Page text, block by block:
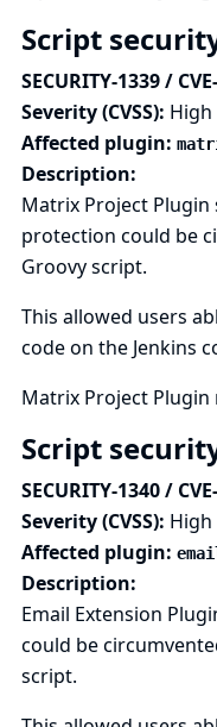
Script
SECURITY-1339 /
Severity (CVSS): High
Affected plugin:
Description:
Matrix Project
protection could be
Groovy script.
This allowed users
code on the Jenkins
Matrix Project Plugin
Script
SECURITY-1340 /
Severity (CVSS): High
Affected plugin:
Description:
Email Extension
could be
script.